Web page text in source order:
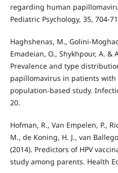
regarding human
Pediatric Psychology, 35, 704-
Haghshenas, M., Golini-
Emadeian, O., Shykhpour, A. &
Prevalence and type
papillomavirus in patients with
population-based study.
20.
Hofman, R., Van Empelen, P.,
M., de Koning, H. J., van
(2014). Predictors of HPV
study among parents. Health